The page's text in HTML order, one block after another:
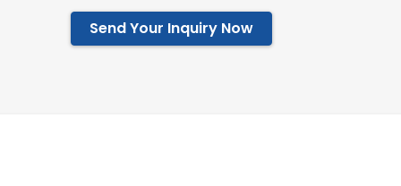
Send Your Inquiry Now